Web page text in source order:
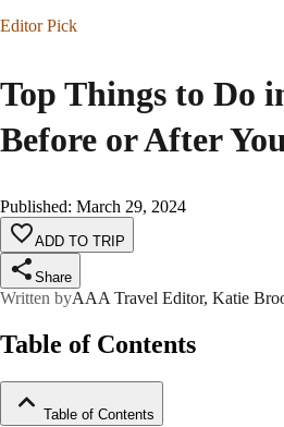
Editor Pick
Top Things to Do
Before or After
Published: March 29, 2024
ADD TO TRIP
Share
Written byAAA Travel Editor, Katie
Table of Contents
Table of Contents